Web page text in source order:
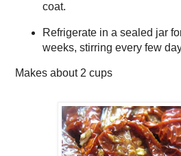
coat.
Refrigerate in a sealed jar
weeks, stirring every few
Makes about 2 cups